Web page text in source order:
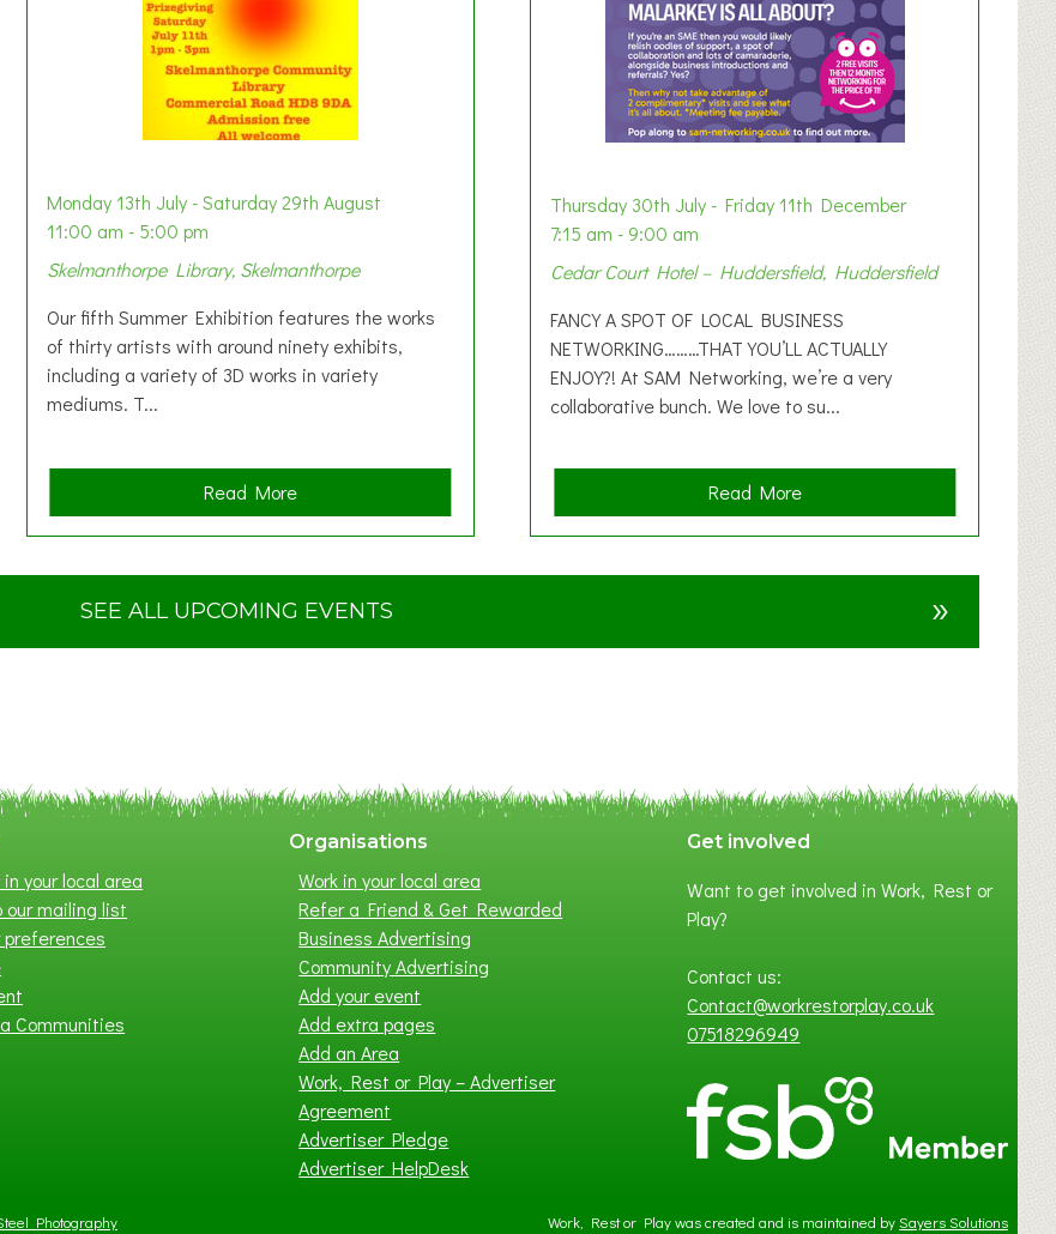
Monday 13th July - Saturday 29th August
11:00 am - 5:00 pm
Skelmanthorpe Library, Skelmanthorpe
Our fifth Summer Exhibition features the works
of thirty artists with around ninety exhibits,
including a variety of 3D works in variety
mediums. T...
Read Morea
b
u
t
E
x
i
b
i
t
i
o
n
2
0
2
6
Thursday 30th July - Friday 11th December
7:15 am - 9:00 am
Cedar Court Hotel – Huddersfield, Huddersfield
FANCY A SPOT OF LOCAL BUSINESS
NETWORKING………THAT YOU’LL ACTUALLY
ENJOY?! At SAM Networking, we’re a very
collaborative bunch. We love to su...
Read Morea
b
u
S
P
T
O
C
B
U
SEE ALL UPCOMING EVENTS »
your local area
our mailing list
preferences
Communities
Organisations
Work in your local area
Refer a Friend & Get Rewarded
Business Advertising
Community Advertising
Add your event
Add extra pages
Add an Area
Work, Rest or Play – Advertiser
Agreement
Advertiser Pledge
Advertiser HelpDesk
Get involved
Want to get involved in Work, Rest or
Play?
Contact us:
Contact@workrestorplay.co.uk
07518296949
Photography Work, Rest or Play was created and is maintained bySayers Solutions